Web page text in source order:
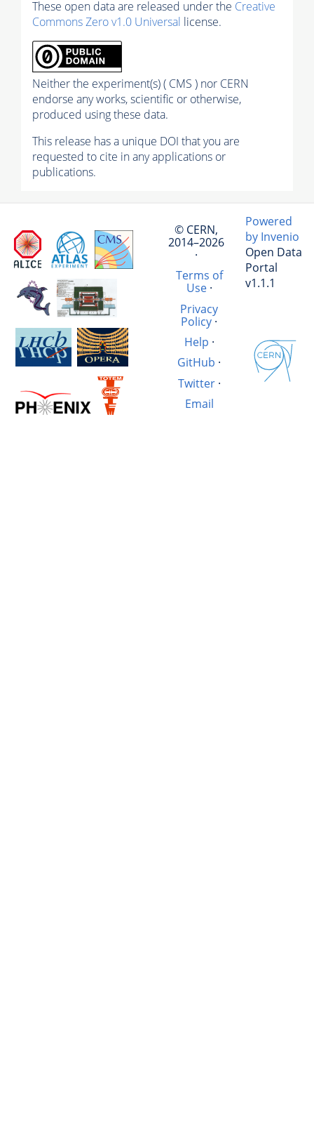
These open data are released under the Creative
Commons Zero v1.0 Universal license.
Neither the experiment(s) ( CMS ) nor CERN
endorse any works, scientific or otherwise,
produced using these data.
This release has a unique DOI that you are
requested to cite in any applications or
publications.
© CERN,
2014–2026
·
Terms of
Use·
Privacy
Policy·
Help ·
GitHub ·
Twitter·
Email
Powered
by Invenio
Open Data
Portal
v1.1.1